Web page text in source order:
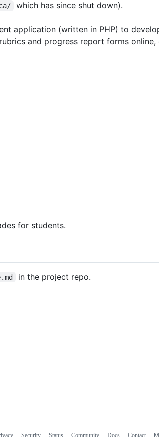
which has since shut down).
application (written in PHP) to
and progress report forms online,
for students.
in the project repo.
Security Status Community Docs Contact